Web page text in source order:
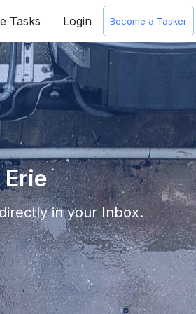
Tasks Login Become a Tasker
in your Inbox.